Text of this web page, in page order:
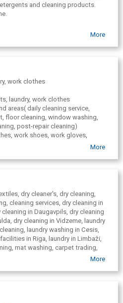
and cleaning products.
More
work clothes
laundry, work clothes
areas( daily cleaning service,
floor cleaning, window washing,
post-repair cleaning)
work shoes, work gloves,
More
dry cleaner's, dry cleaning,
cleaning services, dry cleaning in
in Daugavpils, dry cleaning
dry cleaning in Vidzeme, laundry
laundry washing in Cesis,
in Riga, laundry in Limbaži,
mat washing, carpet trading,
mats, industrially restored entrance
cleaning, daily cleaning of
rental, work clothes, work
More